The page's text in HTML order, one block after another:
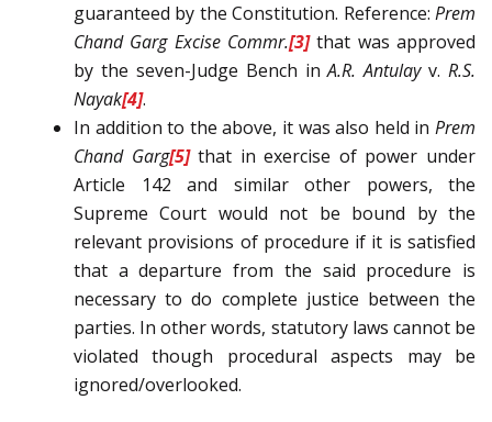
guaranteed by the Constitution. Reference: Prem
Chand Garg Excise Commr.[3]that was approved
by the seven-Judge Bench inA.R. Antulayv. R.S.
Nayak[4].
In addition to the above, it was also held in Prem
Chand Garg[5]that in exercise of power under
Article 142 and similar other powers, the
Supreme Court would not be bound by the
relevant provisions of procedure if it is satisfied
that a departure from the said procedure is
necessary to do complete justice between the
parties. In other words, statutory laws cannot be
violated though procedural aspects may be
ignored/overlooked.